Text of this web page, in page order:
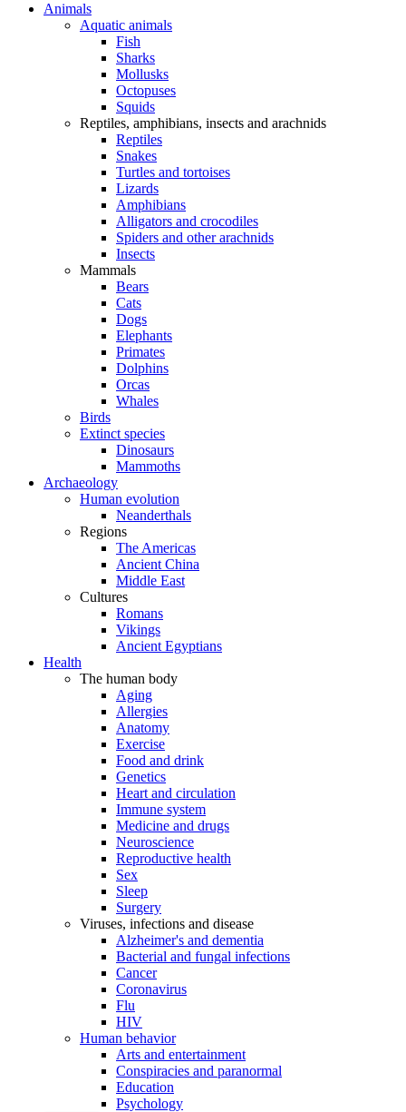
Animals
Aquatic animals
Fish
Sharks
Mollusks
Octopuses
Squids
Reptiles, amphibians, insects and arachnids
Reptiles
Snakes
Turtles and tortoises
Lizards
Amphibians
Alligators and crocodiles
Spiders and other arachnids
Insects
Mammals
Bears
Cats
Dogs
Elephants
Primates
Dolphins
Orcas
Whales
Birds
Extinct species
Dinosaurs
Mammoths
Archaeology
Human evolution
Neanderthals
Regions
The Americas
Ancient China
Middle East
Cultures
Romans
Vikings
Ancient Egyptians
Health
The human body
Aging
Allergies
Anatomy
Exercise
Food and drink
Genetics
Heart and circulation
Immune system
Medicine and drugs
Neuroscience
Reproductive health
Sex
Sleep
Surgery
Viruses, infections and disease
Alzheimer's and dementia
Bacterial and fungal infections
Cancer
Coronavirus
Flu
HIV
Human behavior
Arts and entertainment
Conspiracies and paranormal
Education
Psychology